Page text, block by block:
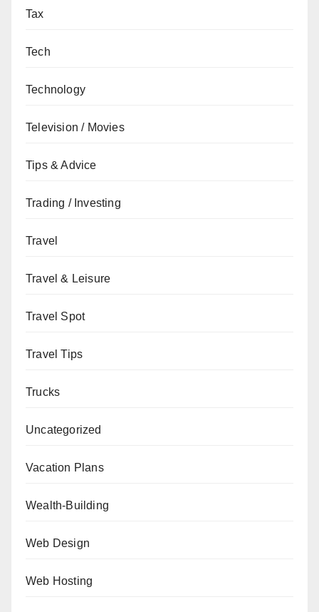
Tax
Tech
Technology
Television / Movies
Tips & Advice
Trading / Investing
Travel
Travel & Leisure
Travel Spot
Travel Tips
Trucks
Uncategorized
Vacation Plans
Wealth-Building
Web Design
Web Hosting